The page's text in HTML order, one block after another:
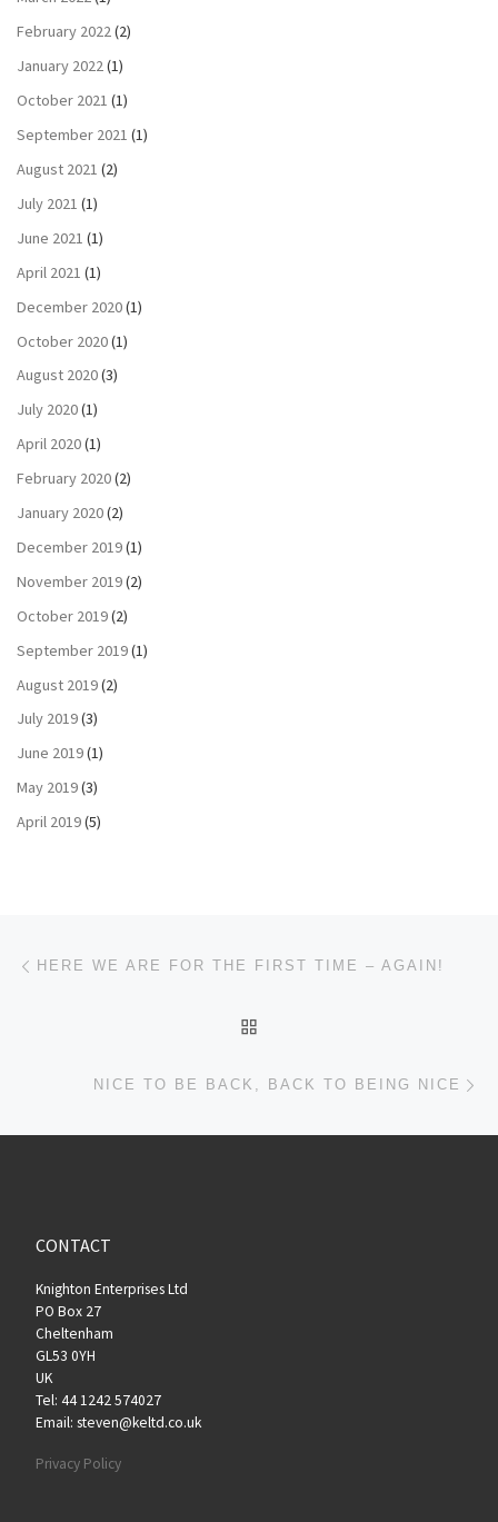
February 2022(2)
January 2022(1)
October 2021 (1)
September 2021 (1)
August 2021 (2)
July 2021 (1)
June 2021 (1)
April 2021 (1)
December 2020(1)
October 2020(1)
August 2020(3)
July 2020(1)
April 2020(1)
February 2020(2)
January 2020(2)
December 2019(1)
November 2019(2)
October 2019(2)
September 2019(1)
August 2019(2)
July 2019(3)
June 2019(1)
May 2019(3)
April 2019(5)
Post navigation
HERE WE ARE FOR THE FIRST TIME – AGAIN!
NICE TO BE BACK, BACK TO BEING NICE
CONTACT
Knighton Enterprises Ltd
PO Box 27
Cheltenham
GL53 0YH
UK
Tel: 44 1242 574027
Email: steven@keltd.co.uk
Privacy Policy